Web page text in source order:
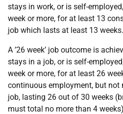
stays in work, or is self-
week or more, for at least 13
job which lasts at least 13 weeks.
A ’26 week’ job outcome is
stays in a job, or is self-
week or more, for at least 26
continuous employment, but not
job, lasting 26 out of 30 weeks
must total no more than 4